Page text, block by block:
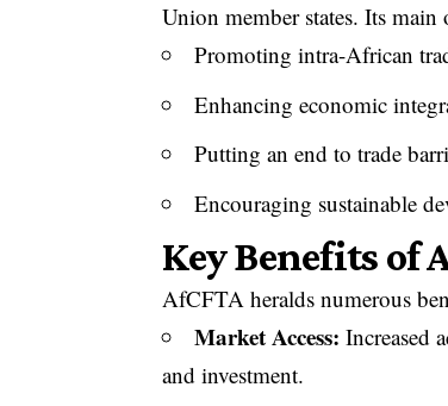
Union member states. Its main
Promoting intra-African
Enhancing economic
Putting an end to trade
Encouraging sustainable
Key Benefits of
AfCFTA heralds numerous
Market Access: Increased
and investment.